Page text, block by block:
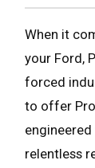
When it
your Ford,
forced
to offer
relentless